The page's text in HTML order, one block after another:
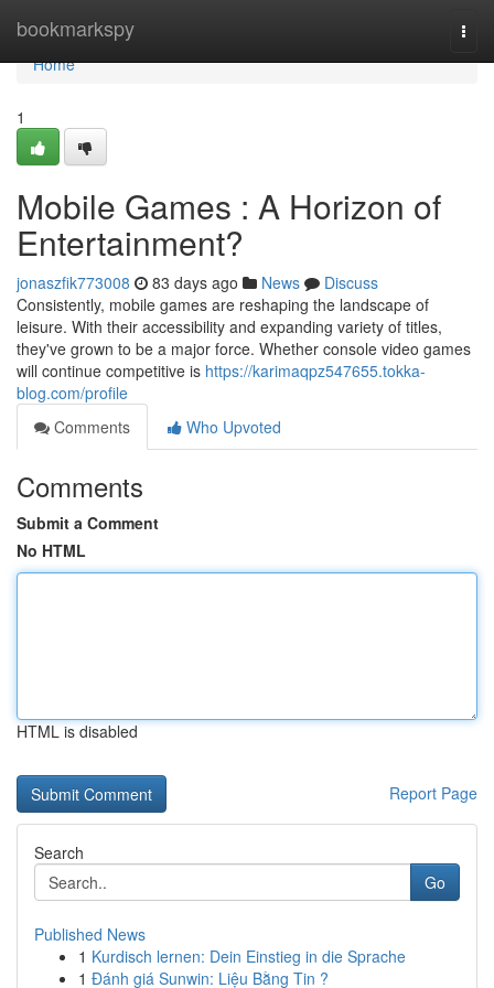
bookmarkspy
Home
Home
1
Mobile Games : A Horizon of
Entertainment?
jonaszfik773008 83 days ago News
Discuss
Consistently, mobile games are reshaping the landscape of
leisure. With their accessibility and expanding variety of titles,
they've grown to be a major force. Whether console video games
will continue competitive is https://karimaqpz547655.tokka-
blog.com/profile
Comments
Who Upvoted
Comments
Submit a Comment
No HTML
HTML is disabled
Report Page
Search
Go
Published News
1 Kurdisch lernen: Dein Einstieg in die Sprache
1 Đánh giá Sunwin: Liệu Bằng Tin ?